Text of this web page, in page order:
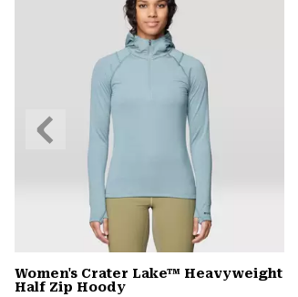
Women's Crater Lake™ Heavyweight
Half Zip Hoody
Previous
Slide